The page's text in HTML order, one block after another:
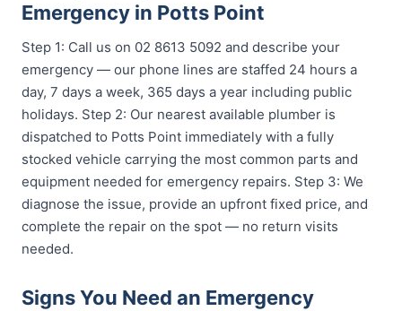
Emergency in Potts Point
Step 1: Call us on 02 8613 5092 and describe your
emergency — our phone lines are staffed 24 hours a
day, 7 days a week, 365 days a year including public
holidays. Step 2: Our nearest available plumber is
dispatched to Potts Point immediately with a fully
stocked vehicle carrying the most common parts and
equipment needed for emergency repairs. Step 3: We
diagnose the issue, provide an upfront fixed price, and
complete the repair on the spot — no return visits
needed.
Signs You Need an Emergency